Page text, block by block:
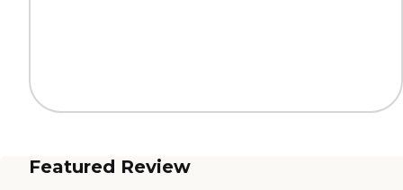
Featured Review